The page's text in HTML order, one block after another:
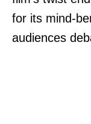
for its mind-
audiences